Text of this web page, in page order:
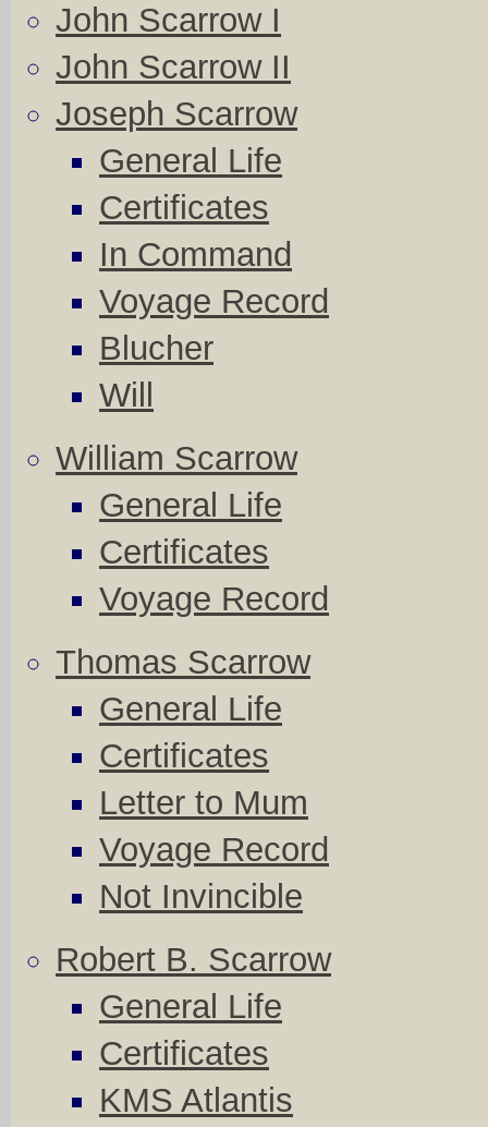
John Scarrow I
John Scarrow II
Joseph Scarrow
General Life
Certificates
In Command
Voyage Record
Blucher
Will
William Scarrow
General Life
Certificates
Voyage Record
Thomas Scarrow
General Life
Certificates
Letter to Mum
Voyage Record
Not Invincible
Robert B. Scarrow
General Life
Certificates
KMS Atlantis